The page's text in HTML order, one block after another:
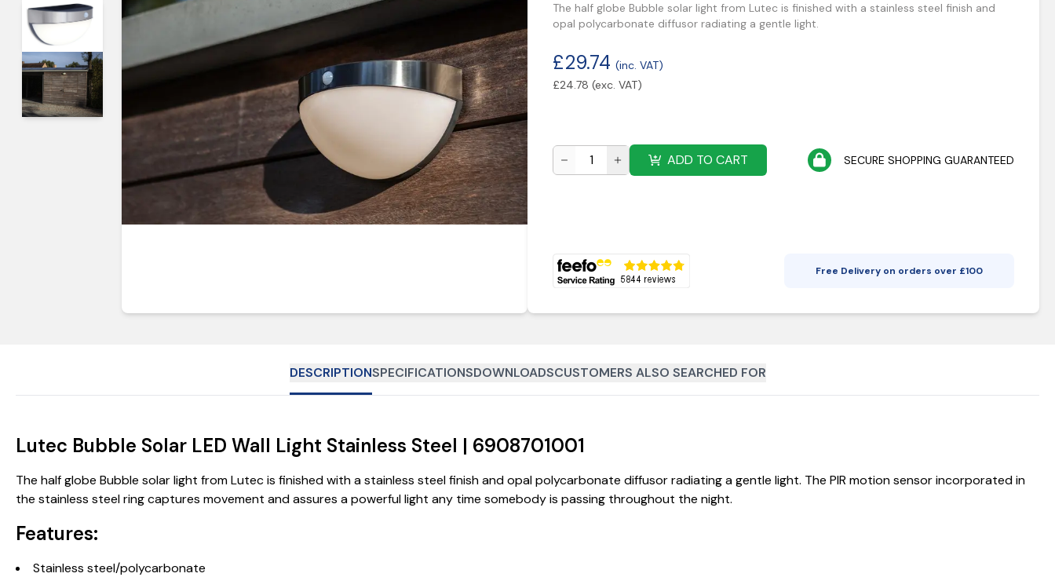
The half globe Bubble solar light from Lutec is finished with a stainless steel finish and
opal polycarbonate diffusor radiating a gentle light.
£29.74 (inc. VAT)
£24.78 (exc. VAT)
ADD TO CART SECURE SHOPPING GUARANTEED
Free Delivery on orders over £100
DESCRIPTIONSPECIFICATIONSDOWNLOADSCUSTOMERS ALSO SEARCHED FOR
Lutec Bubble Solar LED Wall Light Stainless Steel | 6908701001
The half globe Bubble solar light from Lutec is finished with a stainless steel finish and opal polycarbonate diffusor radiating a gentle light. The PIR motion sensor incorporated in
the stainless steel ring captures movement and assures a powerful light any time somebody is passing throughout the night.
Features:
Stainless steel/polycarbonate